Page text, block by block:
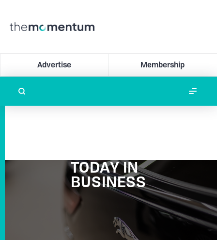
Advertise Membership
TODAY IN
BUSINESS